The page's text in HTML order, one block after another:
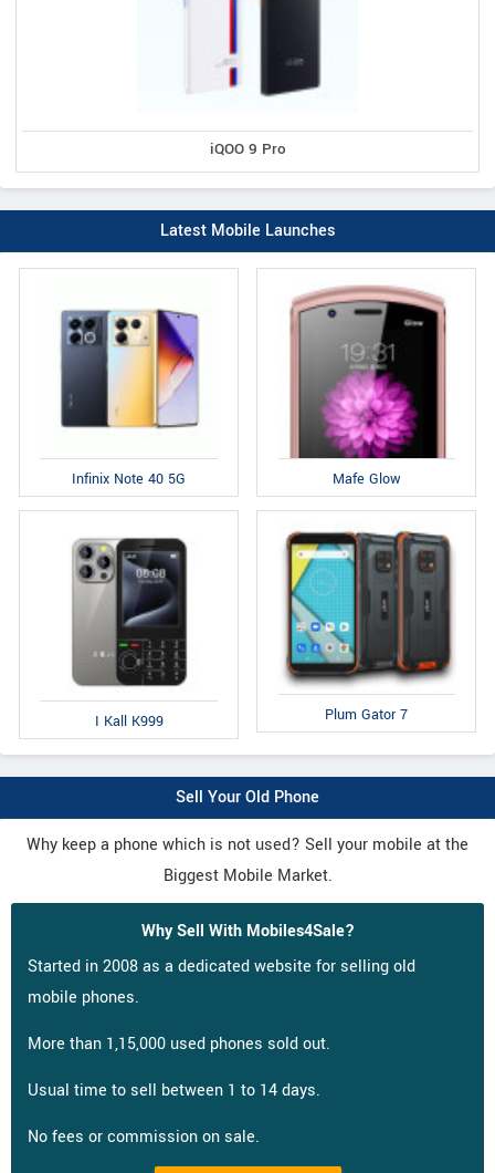
iQOO 9 Pro
Latest Mobile Launches
Infinix Note 40 5G Mafe Glow
I Kall K999 Plum Gator 7
Sell Your Old Phone
Why keep a phone which is not used? Sell your mobile at the
Biggest Mobile Market.
Why Sell With Mobiles4Sale?
Started in 2008 as a dedicated website for selling old
mobile phones.
More than 1,15,000 used phones sold out.
Usual time to sell between 1 to 14 days.
No fees or commission on sale.